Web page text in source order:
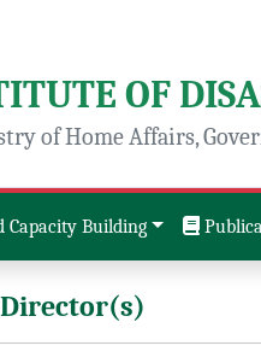
OF
of Home Affairs,
Capacity Building